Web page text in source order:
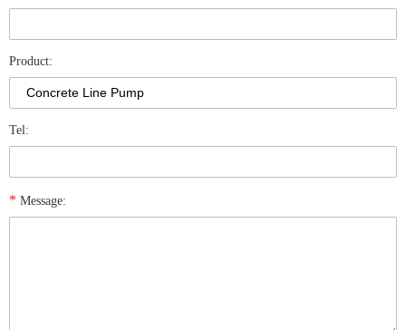
Product:
Tel:
* Message: